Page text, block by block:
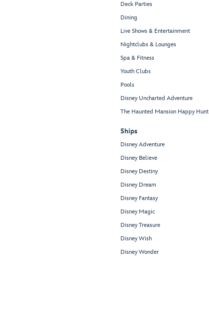
Deck Parties
Dining
Live Shows & Entertainment
Nightclubs & Lounges
Spa & Fitness
Youth Clubs
Pools
Disney Uncharted Adventure
The Haunted Mansion Happy Hunt
Ships
Disney Adventure
Disney Believe
Disney Destiny
Disney Dream
Disney Fantasy
Disney Magic
Disney Treasure
Disney Wish
Disney Wonder